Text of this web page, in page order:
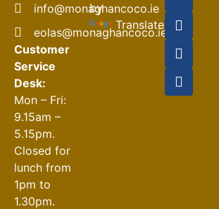
info@monaghancoco.ie
eolas@monaghancoco.ie
Customer
Service
Desk:
Mon – Fri:
9.15am –
5.15pm.
Closed for
lunch from
1pm to
1.30pm.
by
Translate 30-07-2026